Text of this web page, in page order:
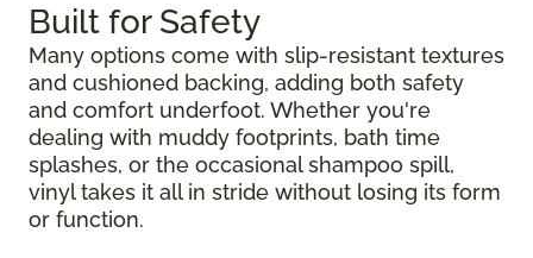
Built for Safety
Many options come with slip-resistant textures
and cushioned backing, adding both safety
and comfort underfoot. Whether you're
dealing with muddy footprints, bath time
splashes, or the occasional shampoo spill,
vinyl takes it all in stride without losing its form
or function.